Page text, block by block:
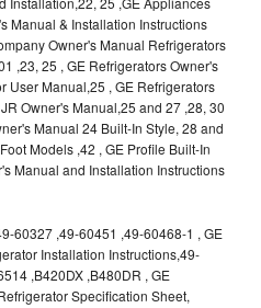
Manual & Installation Instructions
Owner's Manual Refrigerators
,23, 25 , GE Refrigerators Owner's
User Manual,25 , GE Refrigerators
Owner's Manual,25 and 27 ,28, 30
Manual 24 Built-In Style, 28 and
Models ,42 , GE Profile Built-In
Manual and Installation Instructions
60327 ,49-60451 ,49-60468-1 , GE
Installation Instructions,49-
,B420DX ,B480DR , GE
Specification Sheet,